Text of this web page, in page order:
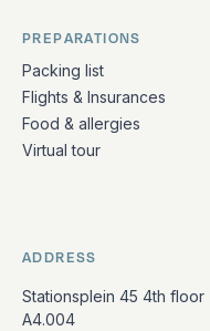
PREPARATIONS
Packing list
Flights & Insurances
Food & allergies
Virtual tour
ADDRESS
Stationsplein 45 4th floor
A4.004